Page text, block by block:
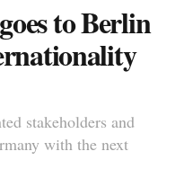
to Berlin
stakeholders and
with the next